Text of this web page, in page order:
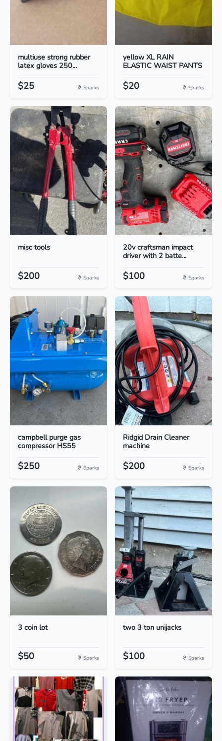
multiuse strong rubber
latex gloves 250...
$25 Sparks
yellow XL RAIN
ELASTIC WAIST PANTS
$20 Sparks
misc tools
$200 Sparks
20v craftsman impact
driver with 2 batte...
$100 Sparks
campbell purge gas
compressor HS55
$250 Sparks
Ridgid Drain Cleaner
machine
$200 Sparks
3 coin lot
$50 Sparks
two 3 ton unijacks
$100 Sparks